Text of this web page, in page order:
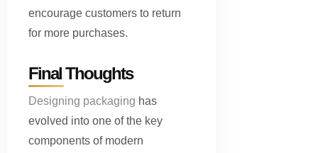
encourage customers to return
for more purchases.
Final Thoughts
Designing packaging has
evolved into one of the key
components of modern